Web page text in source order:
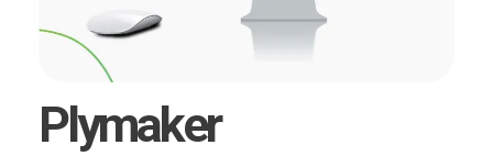
Plymaker